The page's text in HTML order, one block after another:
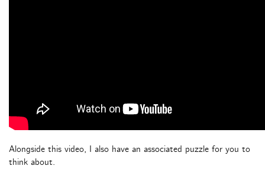
Alongside this video, I also have an associated puzzle for you to
think about.